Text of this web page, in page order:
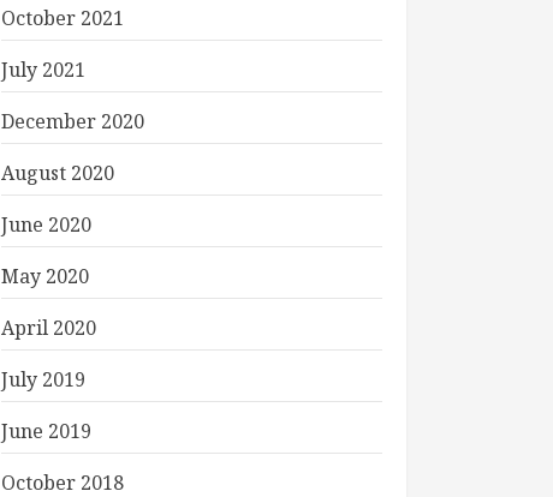
October 2021
July 2021
December 2020
August 2020
June 2020
May 2020
April 2020
July 2019
June 2019
October 2018